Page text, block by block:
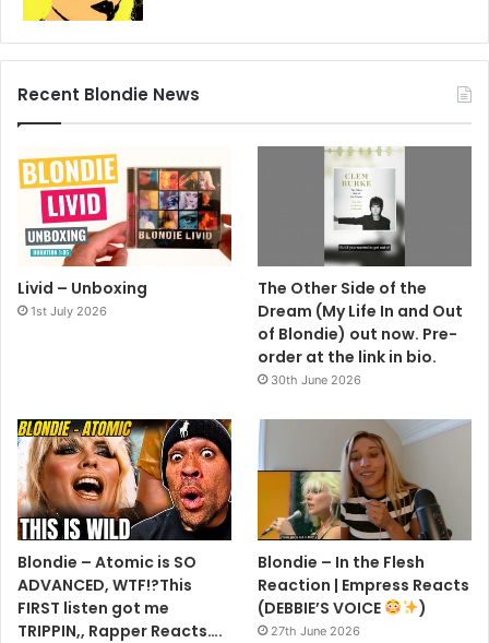
Recent Blondie News
Livid – Unboxing
1st July 2026
The Other Side of the
Dream (My Life In and Out
of Blondie) out now. Pre-
order at the link in bio.
30th June 2026
Blondie – Atomic is SO
ADVANCED, WTF!?This
FIRST listen got me
TRIPPIN,, Rapper Reacts….
Blondie – In the Flesh
Reaction | Empress Reacts
(DEBBIE’S VOICE
)
27th June 2026